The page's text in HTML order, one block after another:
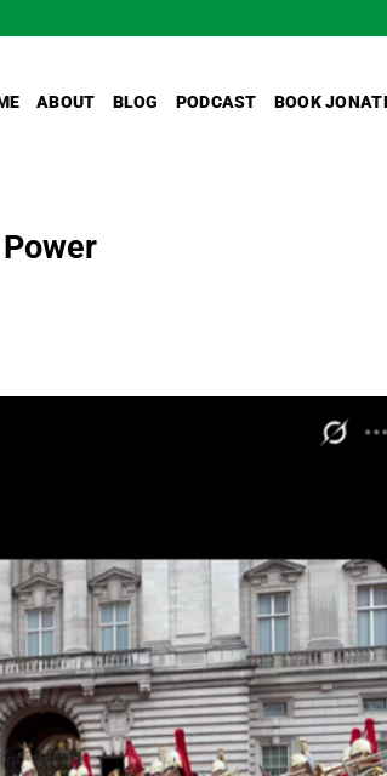
ABOUT BLOG PODCAST BOOK